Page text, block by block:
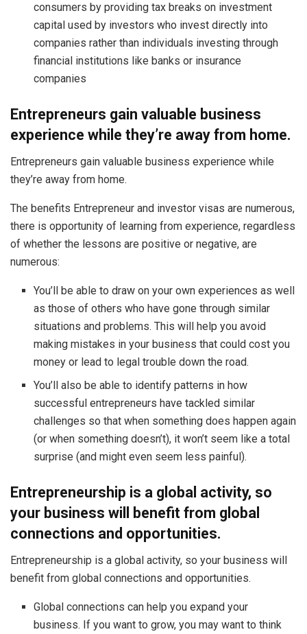
consumers by providing tax breaks on investment
capital used by investors who invest directly into
companies rather than individuals investing through
financial institutions like banks or insurance
companies
Entrepreneurs gain valuable business
experience while they’re away from home.
Entrepreneurs gain valuable business experience while
they’re away from home.
The benefits Entrepreneur and investor visas are numerous,
there is opportunity of learning from experience, regardless
of whether the lessons are positive or negative, are
numerous:
You’ll be able to draw on your own experiences as well
as those of others who have gone through similar
situations and problems. This will help you avoid
making mistakes in your business that could cost you
money or lead to legal trouble down the road.
You’ll also be able to identify patterns in how
successful entrepreneurs have tackled similar
challenges so that when something does happen again
(or when something doesn’t), it won’t seem like a total
surprise (and might even seem less painful).
Entrepreneurship is a global activity, so
your business will benefit from global
connections and opportunities.
Entrepreneurship is a global activity, so your business will
benefit from global connections and opportunities.
Global connections can help you expand your
business. If you want to grow, you may want to think